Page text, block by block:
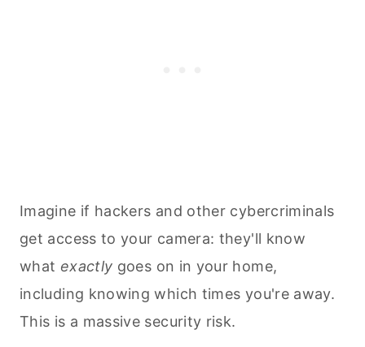
Imagine if hackers and other cybercriminals
get access to your camera: they'll know
what exactly goes on in your home,
including knowing which times you're away.
This is a massive security risk.